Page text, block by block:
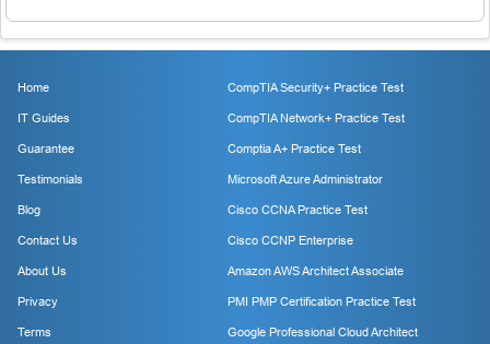
Home
IT Guides
Guarantee
Testimonials
Blog
Contact Us
About Us
Privacy
Terms
CompTIA Security+ Practice Test
CompTIA Network+ Practice Test
Comptia A+ Practice Test
Microsoft Azure Administrator
Cisco CCNA Practice Test
Cisco CCNP Enterprise
Amazon AWS Architect Associate
PMI PMP Certification Practice Test
Google Professional Cloud Architect